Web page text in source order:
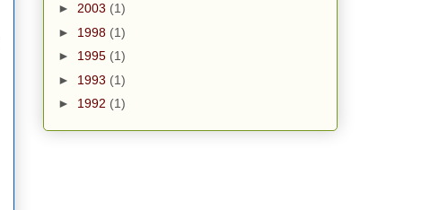
► 2003 (1)
► 1998 (1)
► 1995 (1)
► 1993 (1)
► 1992 (1)